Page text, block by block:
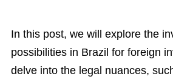
In this post, we will explore the
possibilities in Brazil for foreign
delve into the legal nuances,